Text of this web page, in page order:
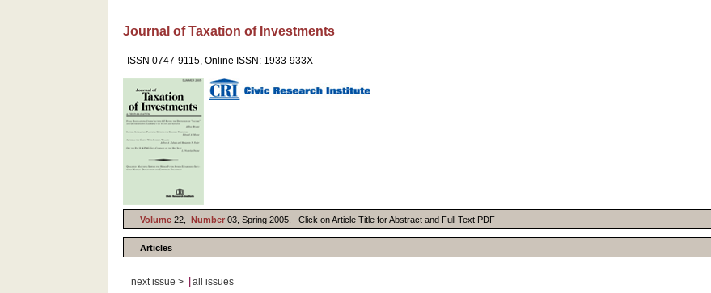
Journal of Taxation of Investments
ISSN 0747-9115, Online ISSN: 1933-933X
Volume 22,Number03, Spring 2005. Click on Article Title for Abstract and Full Text PDF
Articles
next issue > all issues